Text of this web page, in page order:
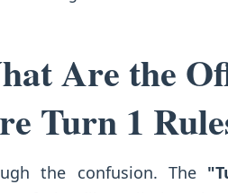
Are the
Turn 1
the confusion. The